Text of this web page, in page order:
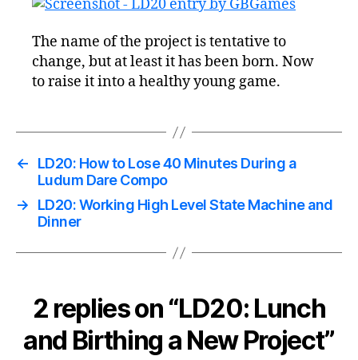
The name of the project is tentative to
change, but at least it has been born. Now
to raise it into a healthy young game.
←
LD20: How to Lose 40 Minutes During a
Ludum Dare Compo
→
LD20: Working High Level State Machine and
Dinner
2 replies on “LD20: Lunch
and Birthing a New Project”